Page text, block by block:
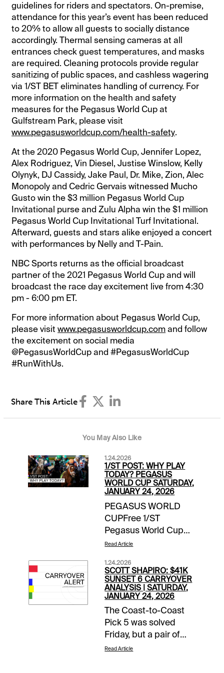
guidelines for riders and spectators. On-premise,
attendance for this year’s event has been reduced
to 20% to allow all guests to socially distance
accordingly. Thermal sensing cameras at all
entrances check guest temperatures, and masks
are required. Cleaning protocols provide regular
sanitizing of public spaces, and cashless wagering
via 1/ST BET eliminates handling of currency. For
more information on the health and safety
measures for the Pegasus World Cup at
Gulfstream Park, please visit
www.pegasusworldcup.com/health-safety.
At the 2020 Pegasus World Cup, Jennifer Lopez,
Alex Rodriguez, Vin Diesel, Justise Winslow, Kelly
Olynyk, DJ Cassidy, Jake Paul, Dr. Mike, Zion, Alec
Monopoly and Cedric Gervais witnessed Mucho
Gusto win the $3 million Pegasus World Cup
Invitational purse and Zulu Alpha win the $1 million
Pegasus World Cup Invitational Turf Invitational.
Afterward, guests and stars alike enjoyed a concert
with performances by Nelly and T-Pain.
NBC Sports returns as the official broadcast
partner of the 2021 Pegasus World Cup and will
broadcast the race day excitement live from 4:30
pm - 6:00 pm ET.
For more information about Pegasus World Cup,
please visitwww.pegasusworldcup.comand follow
the excitement on social media
@PegasusWorldCup and #PegasusWorldCup
#RunWithUs.
Share This Article
You May Also Like
1.24.2026
1/ST POST: WHY PLAY
TODAY? PEGASUS
WORLD CUP SATURDAY,
JANUARY 24, 2026
PEGASUS WORLD
CUPFree 1/ST
Pegasus World Cup
Wager Guide | Access
Contenders for
Pegasus World Cup
Day | blogEXTRA
INCENTIVESMoney-
Back Special |
Gulfstream Park |
Races 10, 12, 13 | up to
$10 back if win bet
Read Article
1.24.2026
SCOTT SHAPIRO: $41K
SUNSET 6 CARRYOVER
ANALYSIS | SATURDAY,
JANUARY 24, 2026
The Coast-to-Coast
Pick 5 was solved
Friday, but a pair of
pools were not,
Read Article